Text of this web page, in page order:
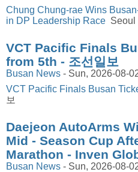
Chung Chung-rae Wins
in DP Leadership Race Seoul
VCT Pacific Finals
from 5th - 조선일보
Busan News - Sun, 2026-08-
VCT Pacific Finals Busan
보
Daejeon AutoArms
Mid - Season Cup
Marathon - Inven
Busan News - Sun, 2026-08-